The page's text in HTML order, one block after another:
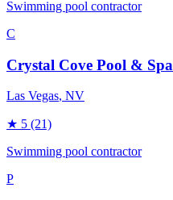
Swimming pool contractor
C
Crystal Cove Pool & Spa
Las Vegas, NV
★ 5 (21)
Swimming pool contractor
P